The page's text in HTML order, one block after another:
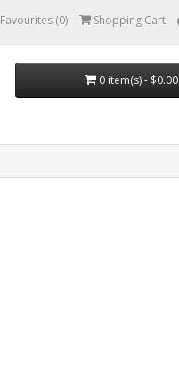
Favourites (0) Shopping Cart
0 item(s) - $0.00